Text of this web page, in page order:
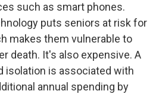
such as smart phones.
puts seniors at risk for
makes them vulnerable to
death. It's also expensive. A
isolation is associated with
annual spending by